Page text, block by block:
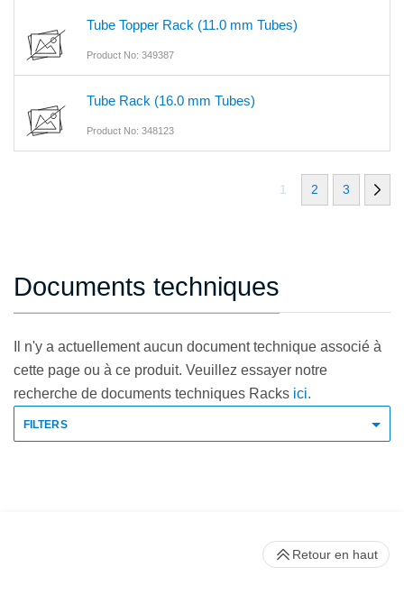
Tube Topper Rack (11.0 mm Tubes)
Product No: 349387
Tube Rack (16.0 mm Tubes)
Product No: 348123
1 2 3
Documents techniques
Il n'y a actuellement aucun document technique associé à
cette page ou à ce produit. Veuillez essayer notre
recherche de documents techniques Racks ici.
FILTERS
Retour en haut